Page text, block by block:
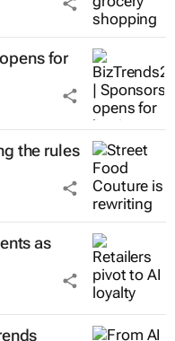
for
the rules
as